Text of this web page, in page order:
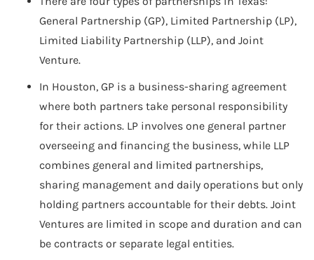
General Partnership (GP), Limited Partnership (LP),
Limited Liability Partnership (LLP), and Joint
Venture.
In Houston, GP is a business-sharing agreement
where both partners take personal responsibility
for their actions. LP involves one general partner
overseeing and financing the business, while LLP
combines general and limited partnerships,
sharing management and daily operations but only
holding partners accountable for their debts. Joint
Ventures are limited in scope and duration and can
be contracts or separate legal entities.